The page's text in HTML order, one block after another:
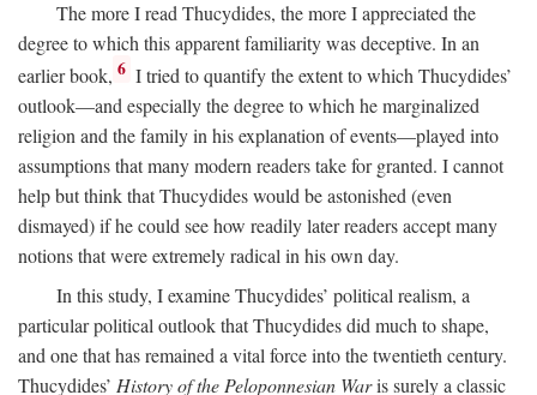
The more I read Thucydides, the more I appreciated the
degree to which this apparent familiarity was deceptive. In an
earlier book, 6 I tried to quantify the extent to which Thucydides’
outlook—and especially the degree to which he marginalized
religion and the family in his explanation of events—played into
assumptions that many modern readers take for granted. I cannot
help but think that Thucydides would be astonished (even
dismayed) if he could see how readily later readers accept many
notions that were extremely radical in his own day.
In this study, I examine Thucydides’ political realism, a
particular political outlook that Thucydides did much to shape,
and one that has remained a vital force into the twentieth century.
Thucydides’ History of the Peloponnesian Waris surely a classic